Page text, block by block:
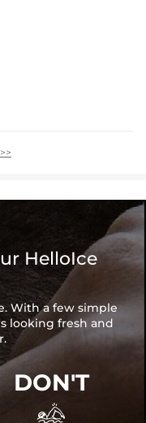
HelloIce
With a few simple
looking fresh and
DON'T
